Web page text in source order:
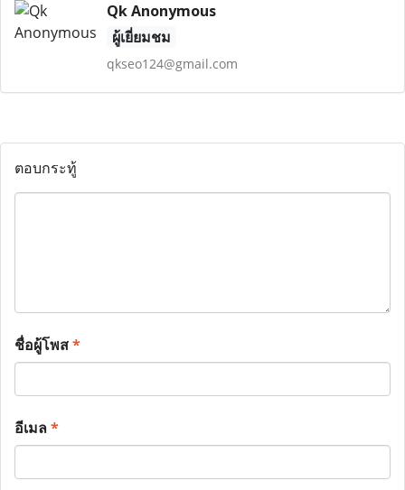
Qk Anonymous
ผู้เยี่ยมชม
qkseo124@gmail.com
ตอบกระทู้
ชื่อผู้โพส*
อีเมล*